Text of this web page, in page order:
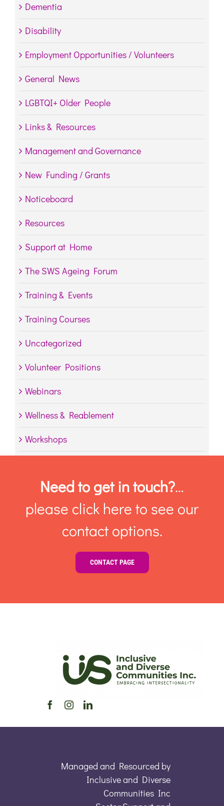
Dementia
Disability
Employment Opportunities / Volunteers
General News
LGBTQI+ Older People
Links & Resources
Management and Governance
New Funding / Grants
Noticeboard
Resources
Support at Home
The SWS Ageing Forum
Training & Events
Training Courses
Uncategorized
Volunteer Positions
Webinars
Wellness & Reablement
Workshops
Need to get in touch?…
please click here to see our
contact options.
CONTACT PAGE
Managed and Resourced by
Inclusive and Diverse
Communities Inc